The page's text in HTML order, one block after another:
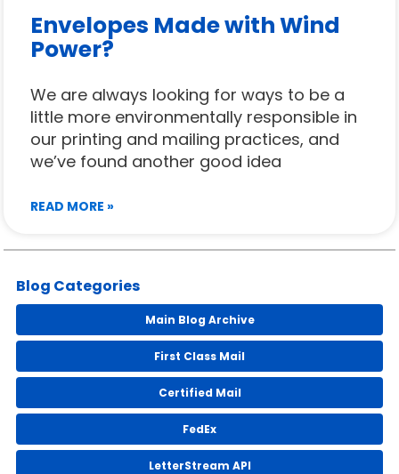
Envelopes Made with Wind
Power?
We are always looking for ways to be a
little more environmentally responsible in
our printing and mailing practices, and
we’ve found another good idea
READ MORE »
Blog Categories
Main Blog Archive
First Class Mail
Certified Mail
FedEx
LetterStream API